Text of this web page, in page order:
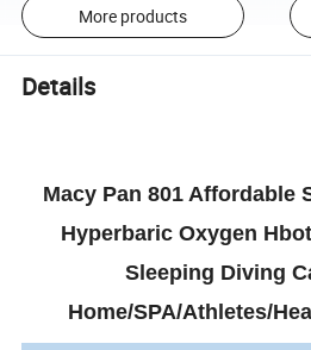
More products
Details
Macy Pan 801 Affordable
Hyperbaric Oxygen
Sleeping Diving
Home/SPA/Athletes/